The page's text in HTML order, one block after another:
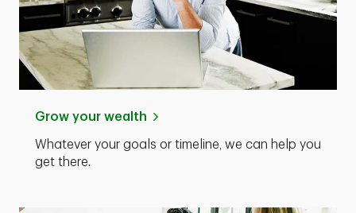
Grow your wealth
Whatever your goals or timeline, we can help you
get there.